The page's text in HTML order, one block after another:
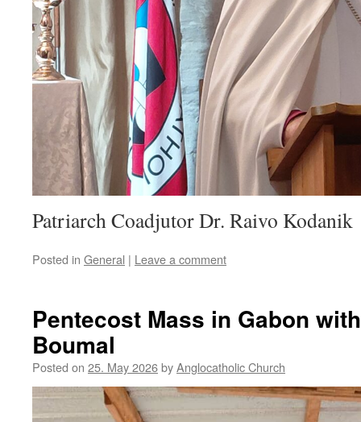
Patriarch Coadjutor Dr. Raivo Kodanik
Posted in General | Leave a comment
Pentecost Mass in Gabon
Boumal
Posted on 25. May 2026byAnglocatholic Church